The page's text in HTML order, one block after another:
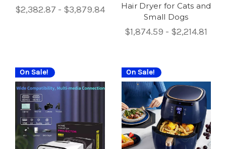
$2,382.87 - $3,879.84
Hair Dryer for Cats and
Small Dogs
$1,874.59 - $2,214.81
On Sale! On Sale!